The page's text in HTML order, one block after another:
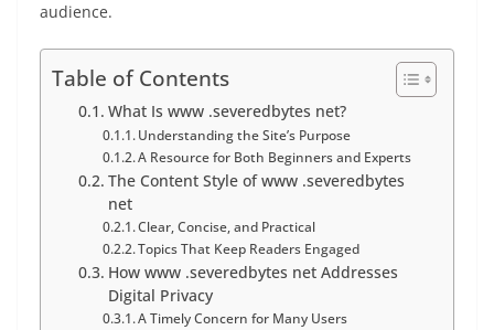
audience.
Table of Contents
What Is www .severedbytes net?
Understanding the Site’s Purpose
A Resource for Both Beginners and Experts
The Content Style of www .severedbytes
net
Clear, Concise, and Practical
Topics That Keep Readers Engaged
How www .severedbytes net Addresses
Digital Privacy
A Timely Concern for Many Users